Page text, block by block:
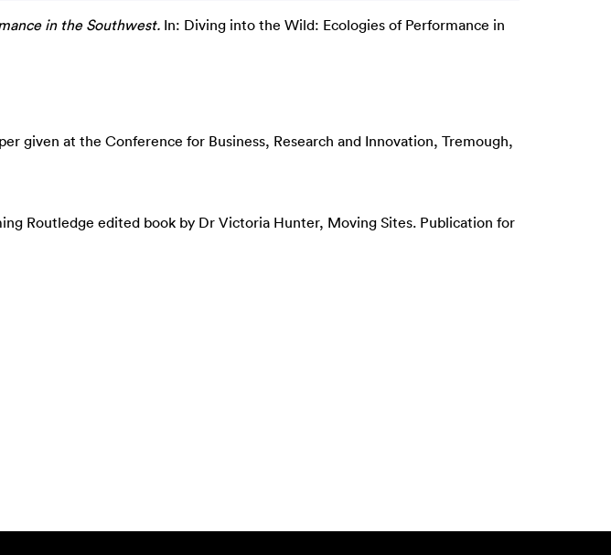
in the Southwest. In: Diving into the Wild: Ecologies of Performance in
given at the Conference for Business, Research and Innovation, Tremough,
Routledge edited book by Dr Victoria Hunter, Moving Sites. Publication for